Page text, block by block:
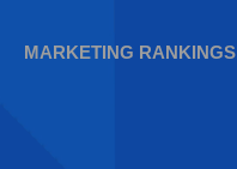
MARKETING RANKINGS